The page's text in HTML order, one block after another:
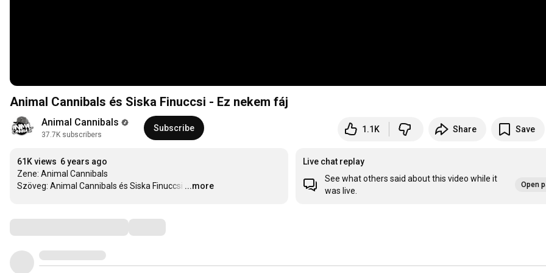
Animal Cannibals és Siska Finuccsi - Ez nekem fáj
Animal Cannibals
37.7K subscribers
Subscribe 1.1K Share Save
61K views 6 years ago
Zene: Animal Cannibals
Szöveg: Animal Cannibals és Siska Finuccsi …
...more
Live chat replay
See what others said about this video while it
was live.
Open